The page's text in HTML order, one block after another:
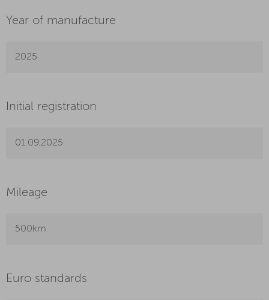
Year of manufacture
2025
Initial registration
01.09.2025
Mileage
500km
Euro standards